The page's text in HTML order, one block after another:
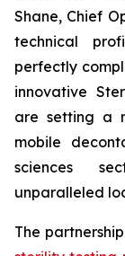
Shane, Chief
technical
perfectly
innovative
are setting a
mobile
sciences
unparalleled
The